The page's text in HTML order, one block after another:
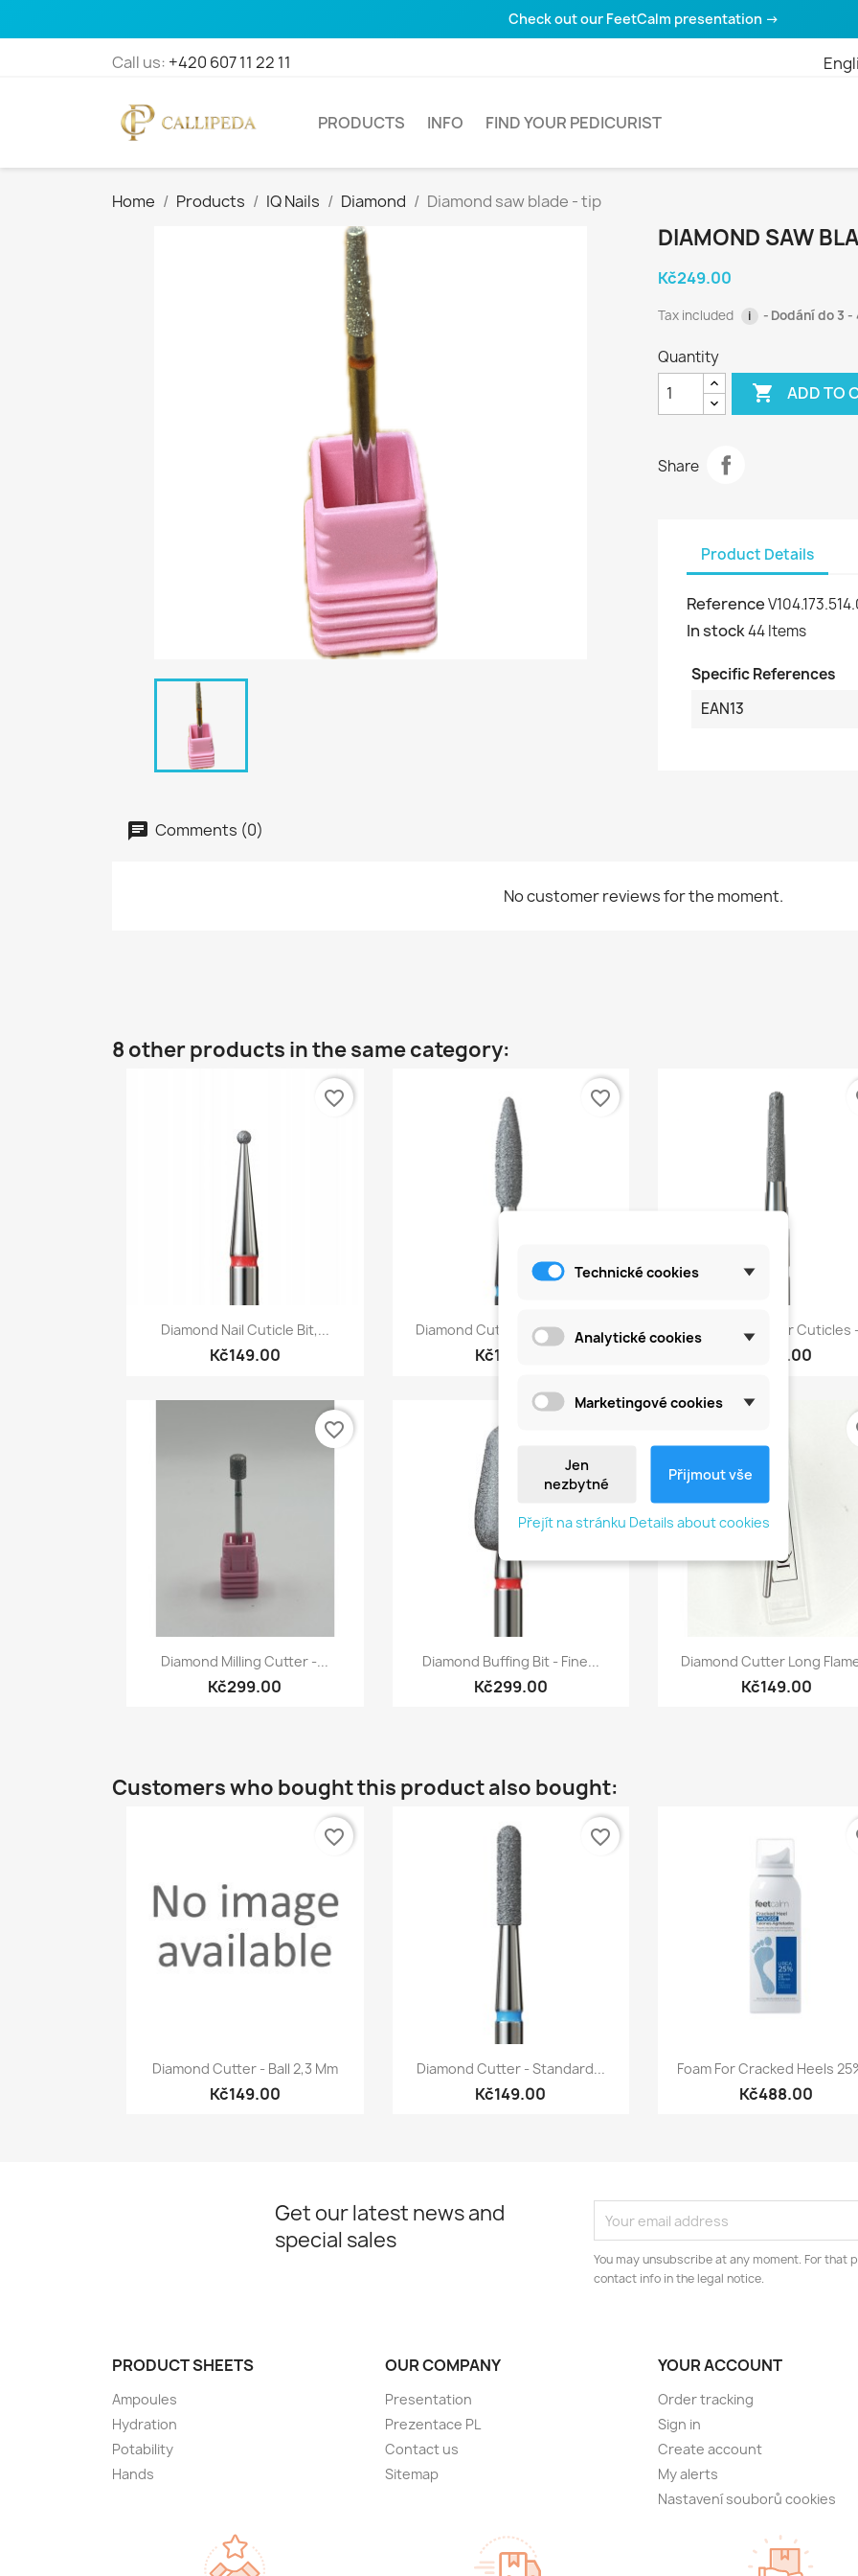
Check out our FeetCalm presentation →
Call us: +420 607 11 22 11
PRODUCTS INFO FIND YOUR PEDICURIST
Home Products IQ Nails Diamond Diamond saw blade - tip
DIAMOND SAW
Kč249.00
Tax included i Dodání do 3 -
Quantity
 ADD TO
Share
Product Details
Reference
In stock44 Items
Specific References
EAN13
Comments (0)
No customer reviews for the moment.
8 other products in the same category:
Quick view
Diamond Nail Cuticle Bit,...
Kč149.00
favorite_border
Quick view
Diamond Cutter For Cuticle...
Kč149.00
favorite_border
Quick view
Diamond Burr For Cuticles
Kč149.00
Quick view
Diamond Milling Cutter -...
Kč299.00
favorite_border
 Quick view
Diamond Buffing Bit - Fine...
Kč299.00
Quick view
Diamond Cutter Long
Kč149.00
Customers who bought this product also bought:
Quick view
Diamond Cutter - Ball 2,3 Mm
Kč149.00
favorite_border
Quick view
Diamond Cutter - Standard...
Kč149.00
favorite_border
Quick view
Foam For Cracked Heels
Kč488.00
Get our latest news and
special sales
You may unsubscribe at any moment. For that
contact info in the legal notice.
PRODUCT SHEETS
Ampoules
Hydration
Potability
Hands
OUR COMPANY
Presentation
Prezentace PL
Contact us
Sitemap
YOUR ACCOUNT
Order tracking
Sign in
Create account
My alerts
Nastavení souborů cookies
Technické cookies
Analytické cookies
Marketingové cookies
Jen
nezbytné
Přijmout vše
Přejít na stránku Details about cookies